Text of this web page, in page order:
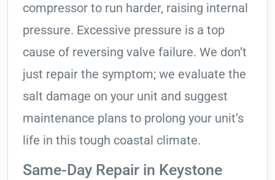
compressor to run harder, raising internal
pressure. Excessive pressure is a top
cause of reversing valve failure. We don’t
just repair the symptom; we evaluate the
salt damage on your unit and suggest
maintenance plans to prolong your unit’s
life in this tough coastal climate.
Same-Day Repair in Keystone